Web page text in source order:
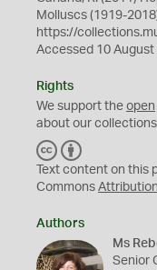
Molluscs (1919-
https://
Accessed 10 August
Rights
We support the open
about our
C
C
Y
Text content on this
Commons
Authors
Ms
Senior